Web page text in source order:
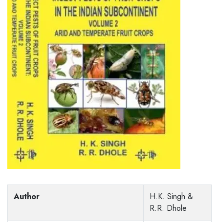
Author
H.K. Singh &
R.R. Dhole